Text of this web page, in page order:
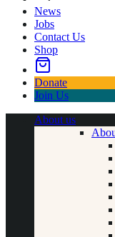
News
Jobs
Contact Us
Shop
Donate
Join Us
About us